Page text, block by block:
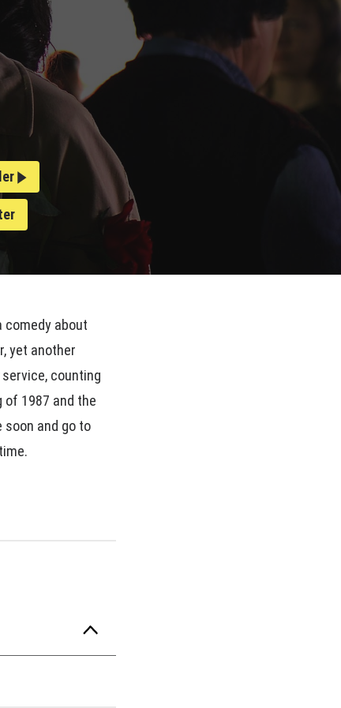
comedy about
yet another
counting
1987 and the
and go to